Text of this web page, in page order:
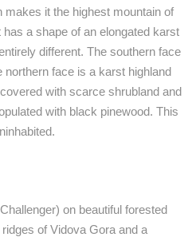
RAKOVICA
it the highest mountain of
a shape of an elongated karst
different. The southern face
face is a karst highland
with scarce shrubland and
with black pinewood. This
on beautiful forested
of Vidova Gora and a